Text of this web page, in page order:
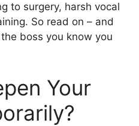
to surgery, harsh vocal
So read on – and
boss you know you
Your